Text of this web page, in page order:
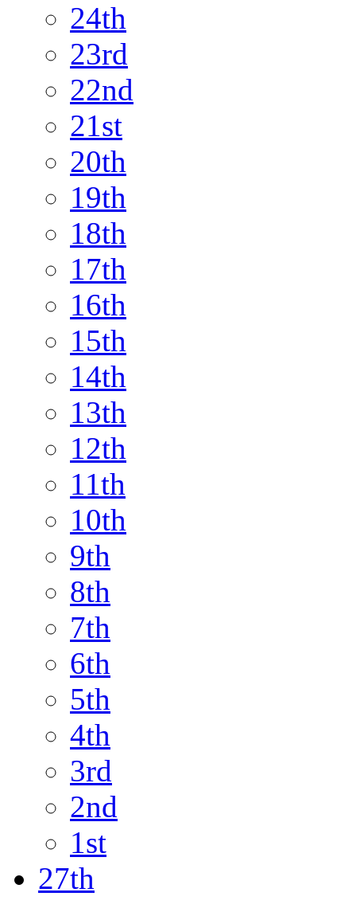
24th
23rd
22nd
21st
20th
19th
18th
17th
16th
15th
14th
13th
12th
11th
10th
9th
8th
7th
6th
5th
4th
3rd
2nd
1st
27th